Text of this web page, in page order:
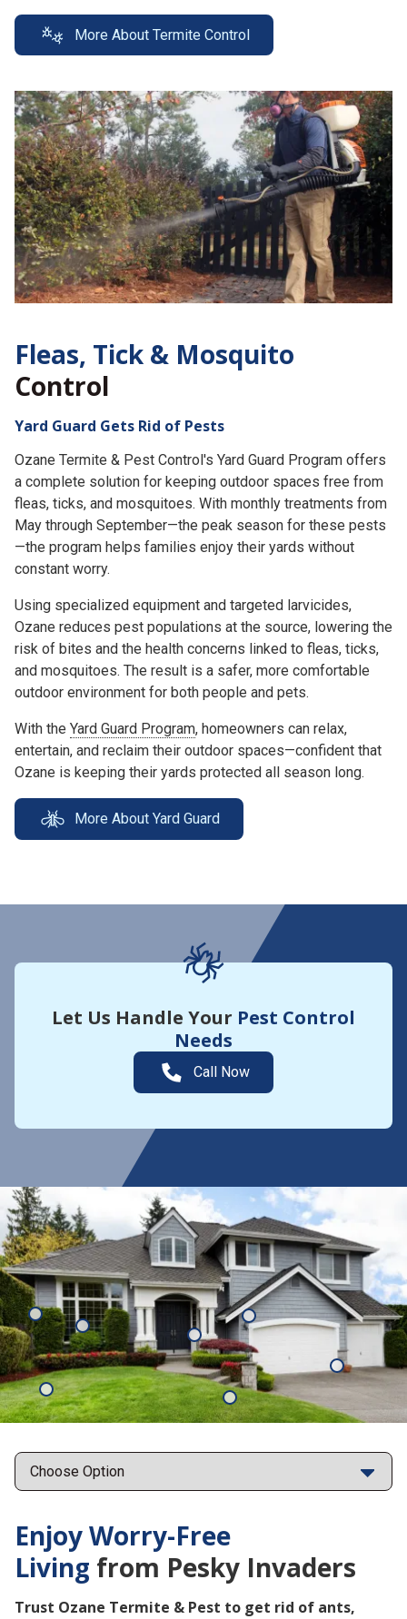
More About Termite Control
Fleas, Tick & Mosquito
Control
Yard Guard Gets Rid of Pests
Ozane Termite & Pest Control's Yard Guard Program offers
a complete solution for keeping outdoor spaces free from
fleas, ticks, and mosquitoes. With monthly treatments from
May through September—the peak season for these pests
—the program helps families enjoy their yards without
constant worry.
Using specialized equipment and targeted larvicides,
Ozane reduces pest populations at the source, lowering the
risk of bites and the health concerns linked to fleas, ticks,
and mosquitoes. The result is a safer, more comfortable
outdoor environment for both people and pets.
With the Yard Guard Program, homeowners can relax,
entertain, and reclaim their outdoor spaces—confident that
Ozane is keeping their yards protected all season long.
More About Yard Guard
Let Us Handle Your Pest Control
Needs
Call Now
Enjoy Worry-Free
Living from Pesky Invaders
Trust Ozane Termite & Pest to get rid of ants,
Ticks Fleas
Mosquitoes
Ants
Cockroaches
Termites
Rats
Points